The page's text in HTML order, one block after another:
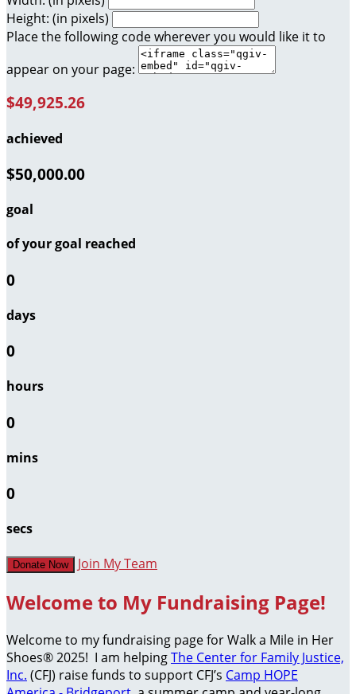
Height: (in pixels)
Place the following code wherever you would like it to
appear on your page:
$49,925.26
achieved
$50,000.00
goal
of your goal reached
0
days
0
hours
0
mins
0
secs
Donate Now Join My Team
Welcome to My Fundraising Page!
Welcome to my fundraising page for Walk a Mile in Her
Shoes® 2025! I am helpingThe Center for Family Justice,
Inc. (CFJ) raise funds to support CFJ’s Camp HOPE